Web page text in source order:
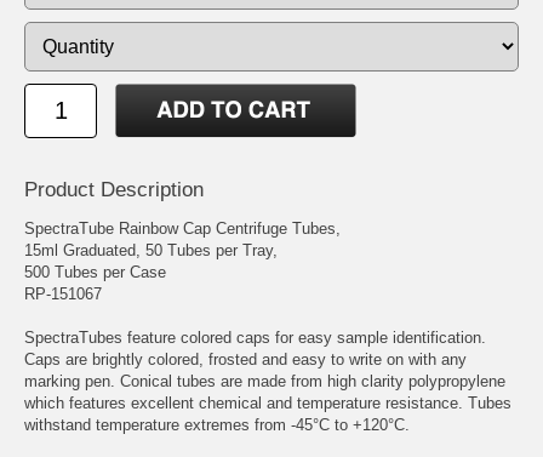
Product Description
SpectraTube Rainbow Cap Centrifuge Tubes,
15ml Graduated, 50 Tubes per Tray,
500 Tubes per Case
RP-151067
SpectraTubes feature colored caps for easy sample identification.
Caps are brightly colored, frosted and easy to write on with any
marking pen. Conical tubes are made from high clarity polypropylene
which features excellent chemical and temperature resistance. Tubes
withstand temperature extremes from -45°C to +120°C.